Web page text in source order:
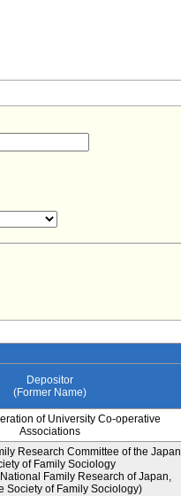
Depositor
(Former Name)
of University Co-operative
Associations
Research Committee of the Japan
of Family Sociology
Family Research of Japan,
Society of Family Sociology)